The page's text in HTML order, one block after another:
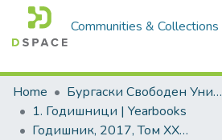
Communities & Collections
Home
Бургаски Свободен Университет | Burgas Free University
1. Годишници | Yearbooks
Годишник, 2017, Том XXXVI